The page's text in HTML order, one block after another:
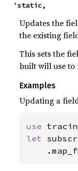
'static,
Updates the
the existing
This sets the
built will use to
Examples
Updating a
use
let